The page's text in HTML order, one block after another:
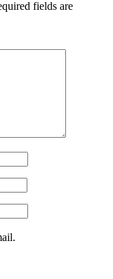
fields are